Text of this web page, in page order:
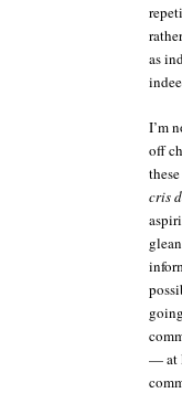
as
I’m
off
cris
— at